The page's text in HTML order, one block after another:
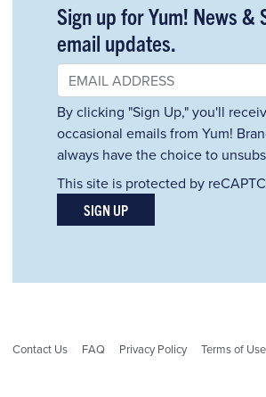
Sign up for Yum! News &
email updates.
By clicking "Sign Up," you'll
occasional emails from Yum!
always have the choice to
This site is protected by
SIGN UP
Contact Us FAQ Privacy Policy Terms of Use